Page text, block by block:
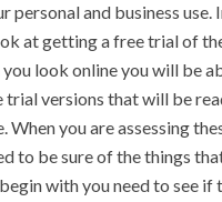
personal and business use.
at getting a free trial of
look online you will be
trial versions that will be
When you are assessing
to be sure of the things
with you need to see if